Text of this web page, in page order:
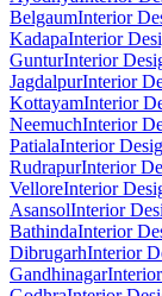
BelgaumInterior
KadapaInterior
GunturInterior
JagdalpurInterior
KottayamInterior
NeemuchInterior
PatialaInterior
RudrapurInterior
VelloreInterior
AsansolInterior
BathindaInterior
DibrugarhInterior
Gandhinagar